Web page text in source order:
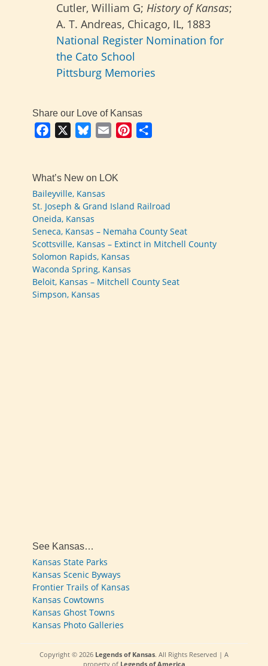
Cutler, William G; History of Kansas;
A. T. Andreas, Chicago, IL, 1883
National Register Nomination for
the Cato School
Pittsburg Memories
Share our Love of Kansas
Facebook BlueskyEmail Pinterest
What’s New on LOK
Baileyville, Kansas
St. Joseph & Grand Island Railroad
Oneida, Kansas
Seneca, Kansas – Nemaha County Seat
Scottsville, Kansas – Extinct in Mitchell County
Solomon Rapids, Kansas
Waconda Spring, Kansas
Beloit, Kansas – Mitchell County Seat
Simpson, Kansas
See Kansas…
Kansas State Parks
Kansas Scenic Byways
Frontier Trails of Kansas
Kansas Cowtowns
Kansas Ghost Towns
Kansas Photo Galleries
Copyright © 2026 Legends of Kansas. All Rights Reserved | A
property of Legends of America